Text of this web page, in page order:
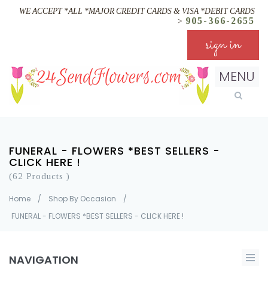
WE ACCEPT *ALL *MAJOR CREDIT CARDS & VISA *DEBIT CARDS
> 905-366-2655
sign in
MENU
FUNERAL - FLOWERS *BEST SELLERS -
CLICK HERE !
(62 Products )
Home / Shop By Occasion
/
FUNERAL - FLOWERS *BEST SELLERS - CLICK HERE !
NAVIGATION